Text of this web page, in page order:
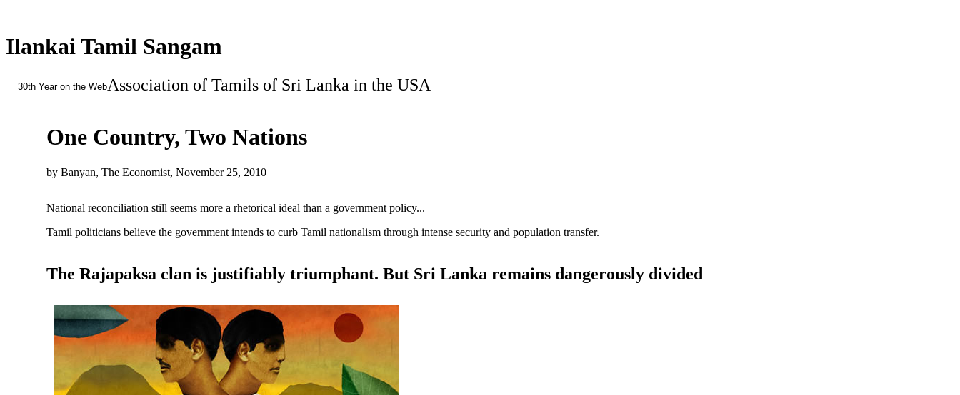
Ilankai Tamil Sangam
30th Year on the WebAssociation of Tamils of Sri Lanka in the USA
One Country, Two Nations
by Banyan, The Economist, November 25, 2010
National reconciliation still seems more a rhetorical ideal than a government policy...
Tamil politicians believe the government intends to curb Tamil nationalism through intense security and population transfer.
The Rajapaksa clan is justifiably triumphant. But Sri Lanka remains dangerously divided